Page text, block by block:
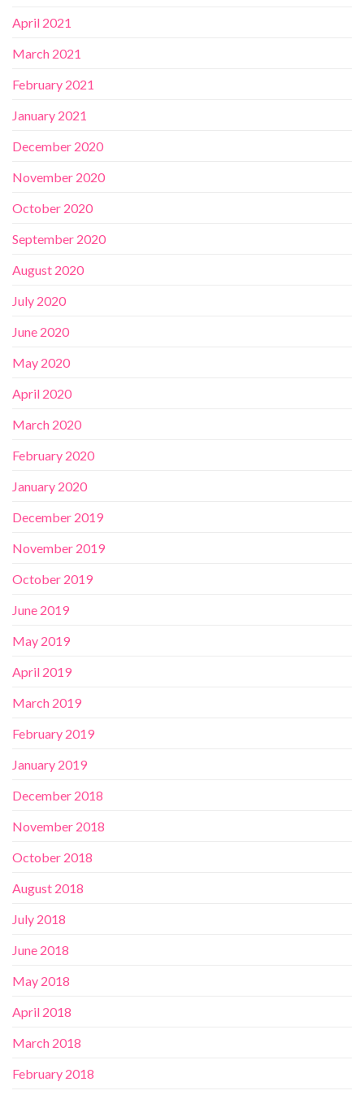
April 2021
March 2021
February 2021
January 2021
December 2020
November 2020
October 2020
September 2020
August 2020
July 2020
June 2020
May 2020
April 2020
March 2020
February 2020
January 2020
December 2019
November 2019
October 2019
June 2019
May 2019
April 2019
March 2019
February 2019
January 2019
December 2018
November 2018
October 2018
August 2018
July 2018
June 2018
May 2018
April 2018
March 2018
February 2018